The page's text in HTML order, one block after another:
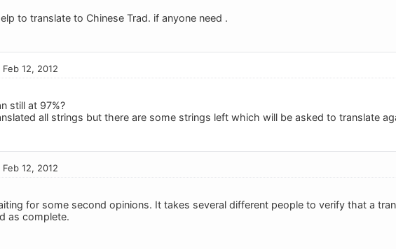
to translate to Chinese Trad. if anyone need .
12, 2012
still at 97%?
all strings but there are some strings left which will be asked to translate
12, 2012
for some second opinions. It takes several different people to verify that a
as complete.